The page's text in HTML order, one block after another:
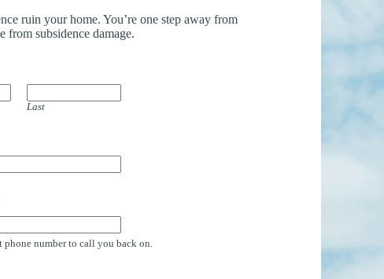
ruin your home. You’re one step away from
from subsidence damage.
Last
phone number to call you back on.